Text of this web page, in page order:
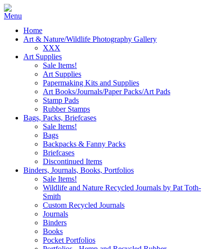
Home
Art & Nature/Wildlife Photography Gallery
XXX
Art Supplies
Sale Items!
Art Supplies
Papermaking Kits and Supplies
Art Books/Journals/Paper Packs/Art Pads
Stamp Pads
Rubber Stamps
Bags, Packs, Briefcases
Sale Items!
Bags
Backpacks & Fanny Packs
Briefcases
Discontinued Items
Binders, Journals, Books, Portfolios
Sale Items!
Wildlife and Nature Recycled Journals by Pat Toth-
Smith
Custom Recycled Journals
Journals
Binders
Books
Pocket Portfolios